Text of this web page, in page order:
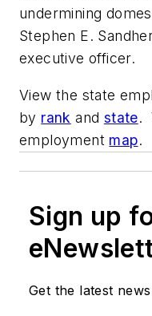
undermining
Stephen E.
executive officer.
View the state
by rank and state.
employment map.
Sign up
Get the latest